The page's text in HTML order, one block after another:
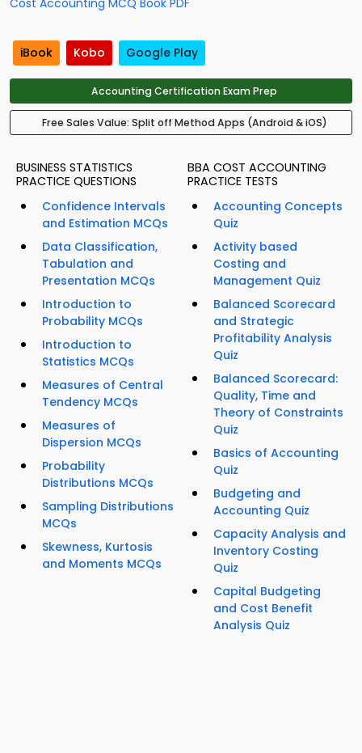
Cost Accounting MCQ Book PDF
iBook Kobo Google Play
Accounting Certification Exam Prep
Free Sales Value: Split off Method Apps (Android & iOS)
BUSINESS STATISTICS
PRACTICE QUESTIONS
Confidence Intervals
and Estimation MCQs
Data Classification,
Tabulation and
Presentation MCQs
Introduction to
Probability MCQs
Introduction to
Statistics MCQs
Measures of Central
Tendency MCQs
Measures of
Dispersion MCQs
Probability
Distributions MCQs
Sampling Distributions
MCQs
Skewness, Kurtosis
and Moments MCQs
BBA COST ACCOUNTING
PRACTICE TESTS
Accounting Concepts
Quiz
Activity based
Costing and
Management Quiz
Balanced Scorecard
and Strategic
Profitability Analysis
Quiz
Balanced Scorecard:
Quality, Time and
Theory of Constraints
Quiz
Basics of Accounting
Quiz
Budgeting and
Accounting Quiz
Capacity Analysis and
Inventory Costing
Quiz
Capital Budgeting
and Cost Benefit
Analysis Quiz